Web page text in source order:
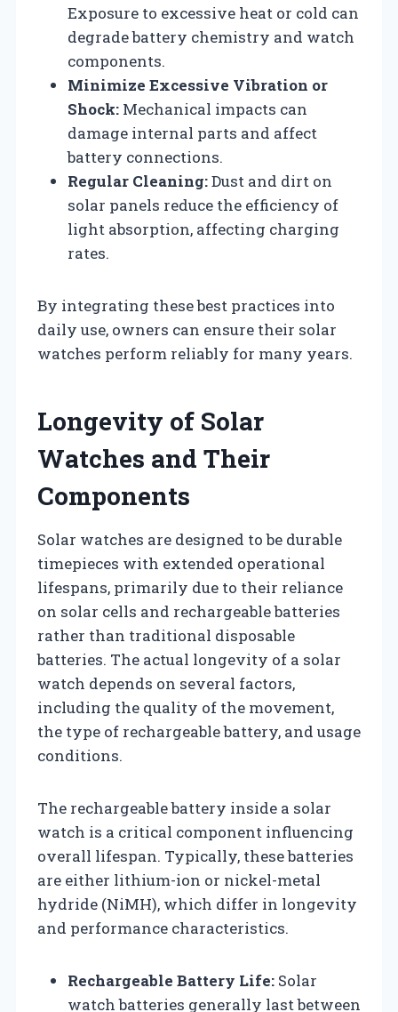
Exposure to excessive heat or cold can
degrade battery chemistry and watch
components.
Minimize Excessive Vibration or
Shock: Mechanical impacts can
damage internal parts and affect
battery connections.
Regular Cleaning:Dust and dirt on
solar panels reduce the efficiency of
light absorption, affecting charging
rates.
By integrating these best practices into
daily use, owners can ensure their solar
watches perform reliably for many years.
Longevity of Solar
Watches and Their
Components
Solar watches are designed to be durable
timepieces with extended operational
lifespans, primarily due to their reliance
on solar cells and rechargeable batteries
rather than traditional disposable
batteries. The actual longevity of a solar
watch depends on several factors,
including the quality of the movement,
the type of rechargeable battery, and usage
conditions.
The rechargeable battery inside a solar
watch is a critical component influencing
overall lifespan. Typically, these batteries
are either lithium-ion or nickel-metal
hydride (NiMH), which differ in longevity
and performance characteristics.
Rechargeable Battery Life: Solar
watch batteries generally last between